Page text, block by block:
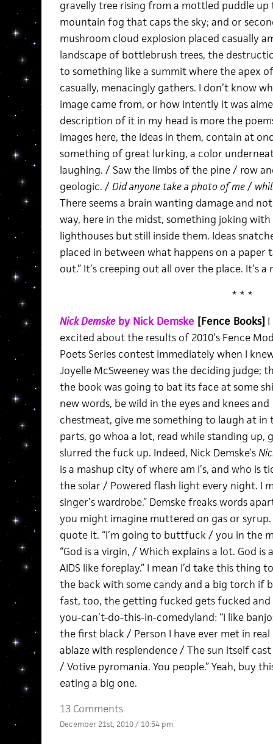
gravelly tree rising from a mottled puddle up
mountain fog that caps the sky; and or
mushroom cloud explosion placed casually
landscape of bottlebrush trees, the
to something like a summit where the apex
casually, menacingly gathers. I don’t know
image came from, or how intently it was
description of it in my head is more the
images here, the ideas in them, contain at
something of great lurking, a color
laughing. / Saw the limbs of the pine / row
geologic. / Did anyone take a photo of me/
There seems a brain wanting damage and
way, here in the midst, something joking with
lighthouses but still inside them. Ideas
placed in between what happens on a paper
out.” It’s creeping out all over the place. It’s a
* * *
Nick Demskeby Nick Demske [Fence Books]
excited about the results of 2010’s Fence
Poets Series contest immediately when I
Joyelle McSweeney was the deciding judge;
the book was going to bat its face at some
new words, be wild in the eyes and knees and
chestmeat, give me something to laugh at in
parts, go whoa a lot, read while standing up,
slurred the fuck up. Indeed, Nick Demske’s
is a mashup city of where am I’s, and who is
the solar / Powered flash light every night. I
singer’s wardrobe.” Demske freaks words
you might imagine muttered on gas or
quote it. “I’m going to buttfuck / you in the
“God is a virgin, / Which explains a lot. God
AIDS like foreplay.” I mean I’d take this thing
the back with some candy and a big torch if
fast, too, the getting fucked gets fucked and
you-can’t-do-this-in-comedyland: “I like
the first black / Person I have ever met in
ablaze with resplendence / The sun itself
/ Votive pyromania. You people.” Yeah, buy
eating a big one.
13 Comments
December 21st, 2010 / 10:54 pm